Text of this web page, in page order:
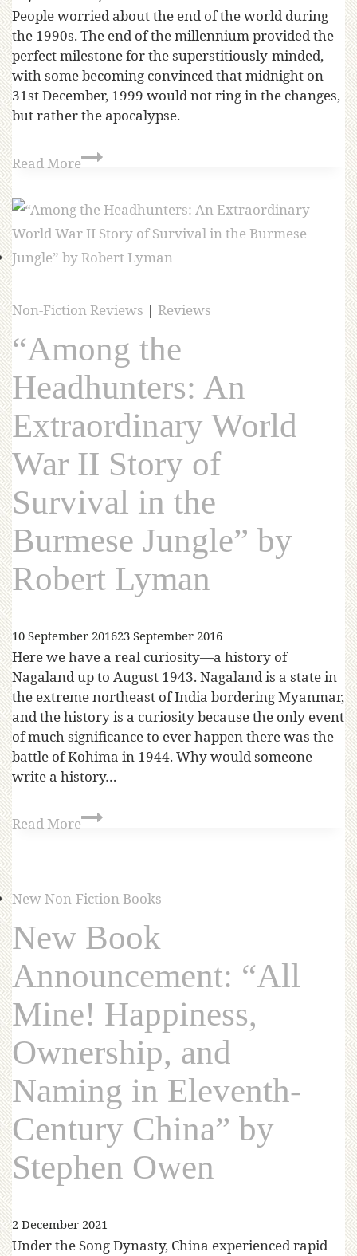
People worried about the end of the world during
the 1990s. The end of the millennium provided the
perfect milestone for the superstitiously-minded,
with some becoming convinced that midnight on
31st December, 1999 would not ring in the changes,
but rather the apocalypse.
Read More
Non-Fiction Reviews | Reviews
“Among the
Headhunters: An
Extraordinary World
War II Story of
Survival in the
Burmese Jungle” by
Robert Lyman
10 September 201623 September 2016
Here we have a real curiosity—a history of
Nagaland up to August 1943. Nagaland is a state in
the extreme northeast of India bordering Myanmar,
and the history is a curiosity because the only event
of much significance to ever happen there was the
battle of Kohima in 1944. Why would someone
write a history…
Read More
New Non-Fiction Books
New Book
Announcement: “All
Mine! Happiness,
Ownership, and
Naming in Eleventh-
Century China” by
Stephen Owen
2 December 2021
Under the Song Dynasty, China experienced rapid